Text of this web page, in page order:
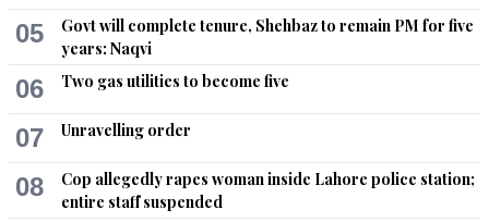
05
Govt will complete tenure, Shehbaz to remain PM for five
years: Naqvi
06 Two gas utilities to become five
07 Unravelling order
08
Cop allegedly rapes woman inside Lahore police station;
entire staff suspended